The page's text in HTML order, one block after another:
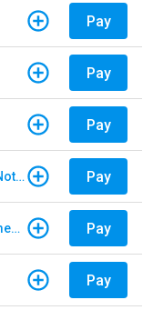
Pay
Pay
Pay
Sunpass - Violation/Enforcement Notice Pay
E-ZPass New York - Violation Payments Pay
Pay